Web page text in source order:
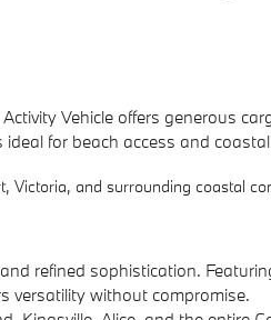
Vehicle offers generous
for beach access and
Victoria, and surrounding coastal
refined sophistication.
versatility without compromise.